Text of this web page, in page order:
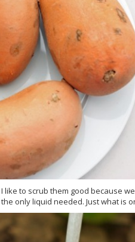
to scrub them good because
only liquid needed. Just what is